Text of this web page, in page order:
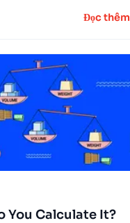
Đọc thêm
You Calculate It?